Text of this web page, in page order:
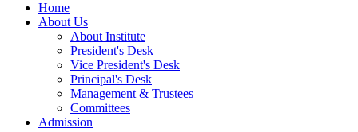
Home
About Us
About Institute
President's Desk
Vice President's Desk
Principal's Desk
Management & Trustees
Committees
Admission